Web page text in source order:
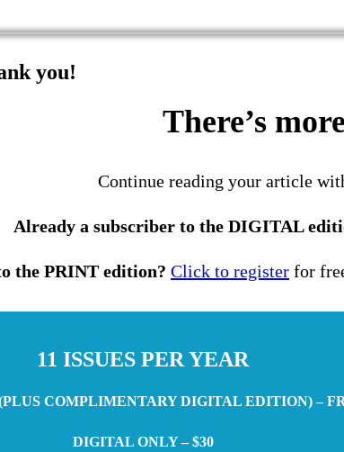
you!
There’s
Continue reading your article
Already a subscriber to the DIGITAL
the PRINT edition? Click to register for
11 ISSUES PER YEAR
COMPLIMENTARY DIGITAL EDITION) –
DIGITAL ONLY – $30